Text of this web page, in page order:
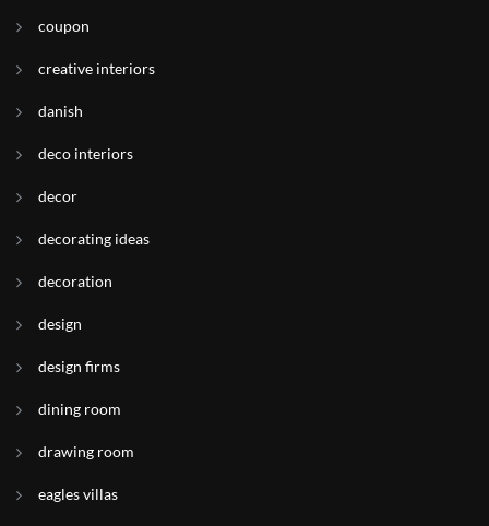
coupon
creative interiors
danish
deco interiors
decor
decorating ideas
decoration
design
design firms
dining room
drawing room
eagles villas